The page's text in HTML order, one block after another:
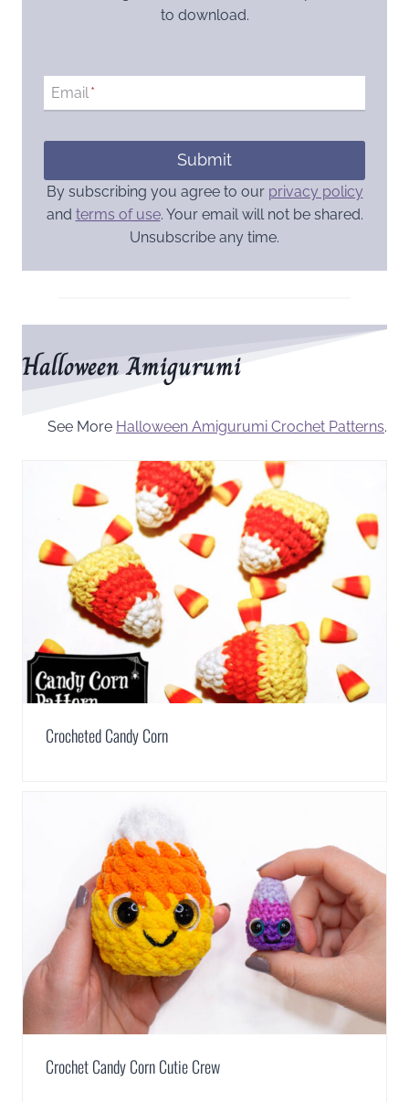
to download.
Email*
Submit
By subscribing you agree to our privacy policy
and terms of use. Your email will not be shared.
Unsubscribe any time.
Halloween Amigurumi
See More Halloween Amigurumi Crochet Patterns.
Crocheted Candy Corn
Crochet Candy Corn Cutie Crew